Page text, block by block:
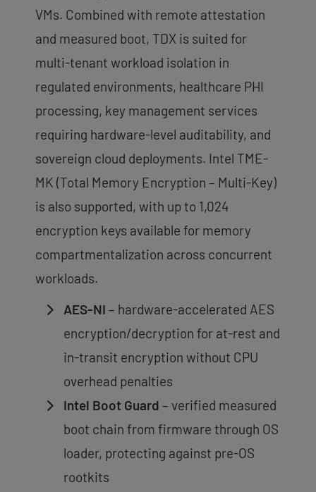
VMs. Combined with remote attestation
and measured boot, TDX is suited for
multi-tenant workload isolation in
regulated environments, healthcare PHI
processing, key management services
requiring hardware-level auditability, and
sovereign cloud deployments. Intel TME-
MK (Total Memory Encryption – Multi-Key)
is also supported, with up to 1,024
encryption keys available for memory
compartmentalization across concurrent
workloads.
AES-NI – hardware-accelerated AES
encryption/decryption for at-rest and
in-transit encryption without CPU
overhead penalties
Intel Boot Guard – verified measured
boot chain from firmware through OS
loader, protecting against pre-OS
rootkits